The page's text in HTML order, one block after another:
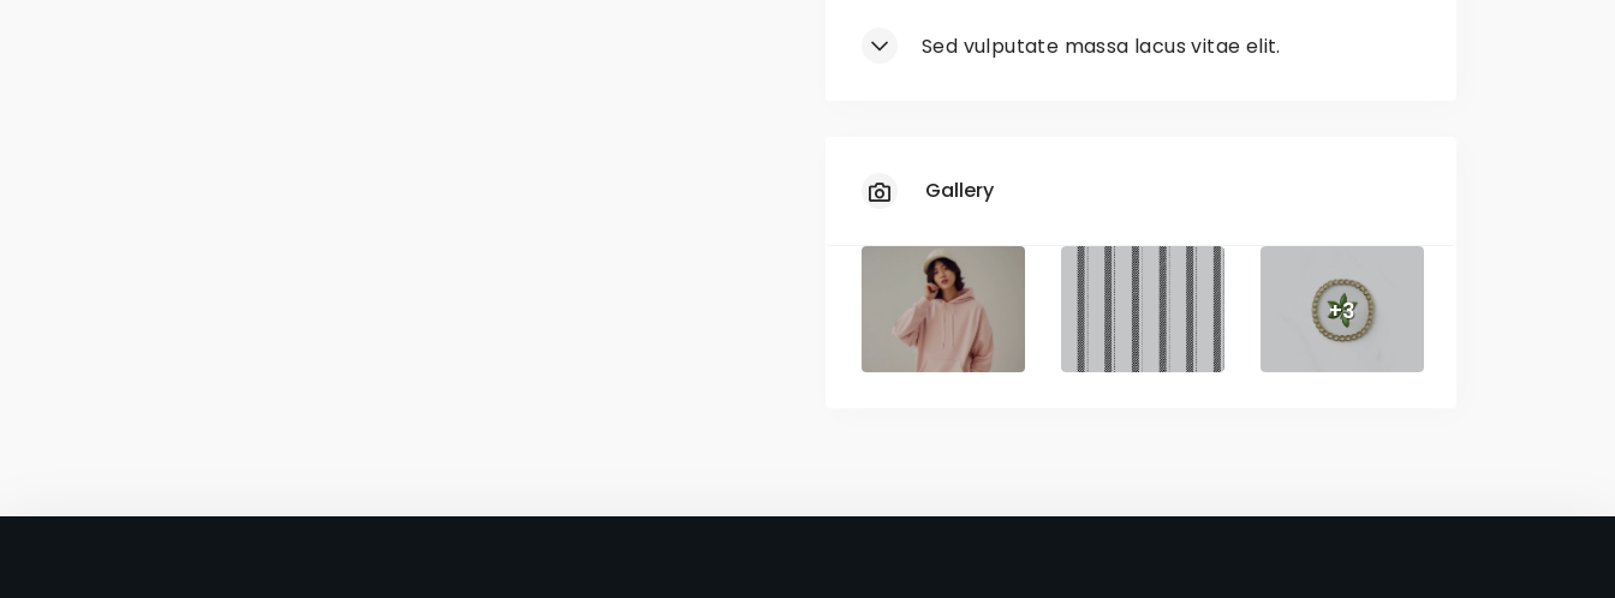
Discontinued Styles
Slow Shipping
Sed vulputate massa lacus vitae elit.
Gallery
+3